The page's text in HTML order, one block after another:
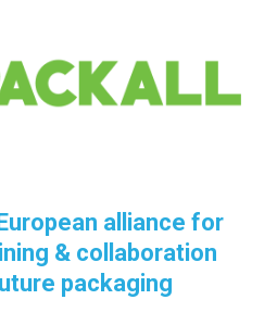
alliance for
& collaboration
packaging